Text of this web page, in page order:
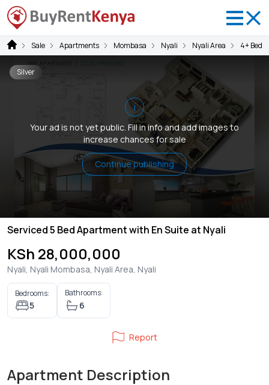
Sale Apartments Mombasa Nyali Nyali Area 4+
i
Your ad is not yet public. Fill in info and add images to
increase chances for sale
Continue publishing
Silver
Serviced 5 Bed Apartment with En Suite at Nyali
KSh 28,000,000
Nyali, Nyali Mombasa, Nyali Area, Nyali
Bedrooms:
5
Bathrooms:
6
Report
Apartment Description